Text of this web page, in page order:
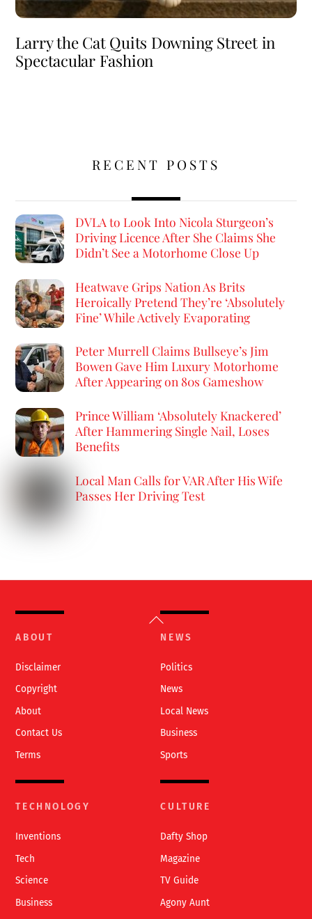
Larry the Cat Quits Downing Street in
Spectacular Fashion
RECENT POSTS
DVLA to Look Into Nicola Sturgeon’s
Driving Licence After She Claims She
Didn’t See a Motorhome Close Up
Heatwave Grips Nation As Brits
Heroically Pretend They’re ‘Absolutely
Fine’ While Actively Evaporating
Peter Murrell Claims Bullseye’s Jim
Bowen Gave Him Luxury Motorhome
After Appearing on 80s Gameshow
Prince William ‘Absolutely Knackered’
After Hammering Single Nail, Loses
Benefits
Local Man Calls for VAR After His Wife
Passes Her Driving Test
Back
To
ABOUT
Disclaimer
Copyright
About
Contact Us
Terms
NEWS
Politics
News
Local News
Business
Sports
TECHNOLOGY
Inventions
Tech
Science
Business
CULTURE
Dafty Shop
Magazine
TV Guide
Agony Aunt